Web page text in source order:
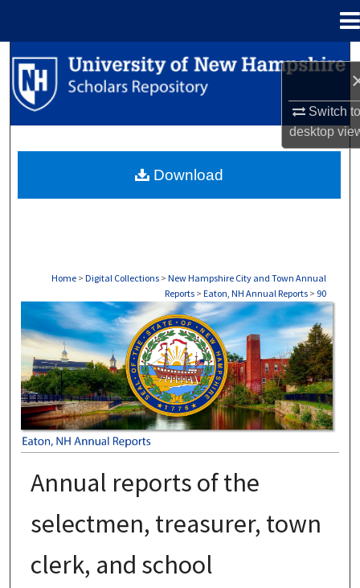
Switch
desktop
Search
Browse Collections
About
Home > Digital Collections > New Hampshire City and Town Annual
Reports > Eaton, NH Annual Reports > 90
EATON, NH ANNUAL REPORTS
Annual reports of the
selectmen, treasurer, town
clerk, and school
Download